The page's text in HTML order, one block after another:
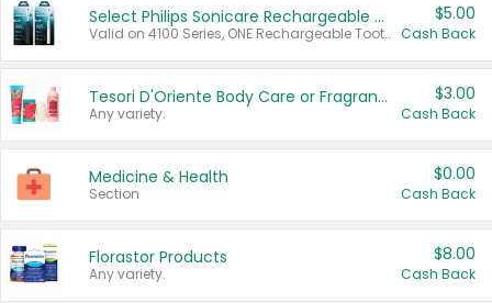
Select Philips Sonicare Rechargeable Toothbrushes
Valid on 4100 Series, ONE Rechargeable Toothbrush, 2100 Series or Sonicare for Kids Pets.
$5.00
Cash Back
Tesori D'Oriente Body Care or Fragrance
Any variety.
$3.00
Cash Back
Medicine & Health
Section
$0.00
Cash Back
Florastor Products
Any variety.
$8.00
Cash Back